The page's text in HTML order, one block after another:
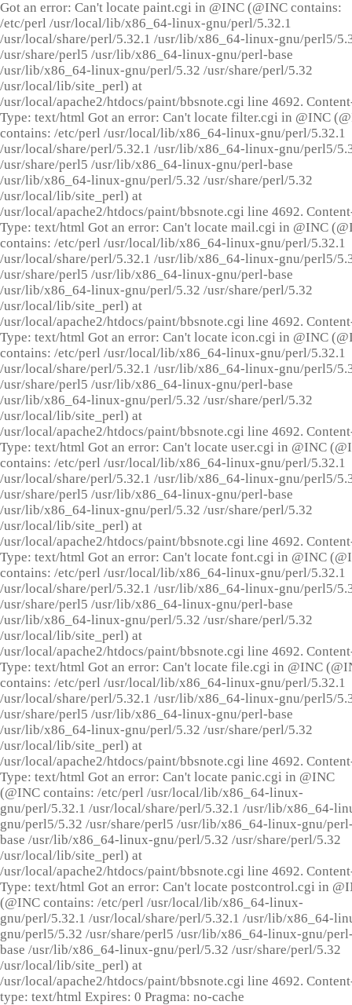
Got an error: Can't locate paint.cgi in @INC (@INC contains:
/etc/perl /usr/local/lib/x86_64-linux-gnu/perl/5.32.1
/usr/local/share/perl/5.32.1 /usr/lib/x86_64-linux-gnu/perl5/
/usr/share/perl5 /usr/lib/x86_64-linux-gnu/perl-base
/usr/lib/x86_64-linux-gnu/perl/5.32 /usr/share/perl/5.32
/usr/local/lib/site_perl) at
/usr/local/apache2/htdocs/paint/bbsnote.cgi line 4692.
Type: text/html Got an error: Can't locate filter.cgi in @INC
contains: /etc/perl /usr/local/lib/x86_64-linux-gnu/perl/5.32.1
/usr/local/share/perl/5.32.1 /usr/lib/x86_64-linux-gnu/perl5/
/usr/share/perl5 /usr/lib/x86_64-linux-gnu/perl-base
/usr/lib/x86_64-linux-gnu/perl/5.32 /usr/share/perl/5.32
/usr/local/lib/site_perl) at
/usr/local/apache2/htdocs/paint/bbsnote.cgi line 4692.
Type: text/html Got an error: Can't locate mail.cgi in @INC
contains: /etc/perl /usr/local/lib/x86_64-linux-gnu/perl/5.32.1
/usr/local/share/perl/5.32.1 /usr/lib/x86_64-linux-gnu/perl5/
/usr/share/perl5 /usr/lib/x86_64-linux-gnu/perl-base
/usr/lib/x86_64-linux-gnu/perl/5.32 /usr/share/perl/5.32
/usr/local/lib/site_perl) at
/usr/local/apache2/htdocs/paint/bbsnote.cgi line 4692.
Type: text/html Got an error: Can't locate icon.cgi in @INC
contains: /etc/perl /usr/local/lib/x86_64-linux-gnu/perl/5.32.1
/usr/local/share/perl/5.32.1 /usr/lib/x86_64-linux-gnu/perl5/
/usr/share/perl5 /usr/lib/x86_64-linux-gnu/perl-base
/usr/lib/x86_64-linux-gnu/perl/5.32 /usr/share/perl/5.32
/usr/local/lib/site_perl) at
/usr/local/apache2/htdocs/paint/bbsnote.cgi line 4692.
Type: text/html Got an error: Can't locate user.cgi in @INC
contains: /etc/perl /usr/local/lib/x86_64-linux-gnu/perl/5.32.1
/usr/local/share/perl/5.32.1 /usr/lib/x86_64-linux-gnu/perl5/
/usr/share/perl5 /usr/lib/x86_64-linux-gnu/perl-base
/usr/lib/x86_64-linux-gnu/perl/5.32 /usr/share/perl/5.32
/usr/local/lib/site_perl) at
/usr/local/apache2/htdocs/paint/bbsnote.cgi line 4692.
Type: text/html Got an error: Can't locate font.cgi in @INC
contains: /etc/perl /usr/local/lib/x86_64-linux-gnu/perl/5.32.1
/usr/local/share/perl/5.32.1 /usr/lib/x86_64-linux-gnu/perl5/
/usr/share/perl5 /usr/lib/x86_64-linux-gnu/perl-base
/usr/lib/x86_64-linux-gnu/perl/5.32 /usr/share/perl/5.32
/usr/local/lib/site_perl) at
/usr/local/apache2/htdocs/paint/bbsnote.cgi line 4692.
Type: text/html Got an error: Can't locate file.cgi in @INC
contains: /etc/perl /usr/local/lib/x86_64-linux-gnu/perl/5.32.1
/usr/local/share/perl/5.32.1 /usr/lib/x86_64-linux-gnu/perl5/
/usr/share/perl5 /usr/lib/x86_64-linux-gnu/perl-base
/usr/lib/x86_64-linux-gnu/perl/5.32 /usr/share/perl/5.32
/usr/local/lib/site_perl) at
/usr/local/apache2/htdocs/paint/bbsnote.cgi line 4692.
Type: text/html Got an error: Can't locate panic.cgi in @INC
(@INC contains: /etc/perl /usr/local/lib/x86_64-linux-
gnu/perl/5.32.1 /usr/local/share/perl/5.32.1 /usr/lib/x86_64-
gnu/perl5/5.32 /usr/share/perl5 /usr/lib/x86_64-linux-gnu/
base /usr/lib/x86_64-linux-gnu/perl/5.32 /usr/share/perl/5.32
/usr/local/lib/site_perl) at
/usr/local/apache2/htdocs/paint/bbsnote.cgi line 4692.
Type: text/html Got an error: Can't locate postcontrol.cgi in
(@INC contains: /etc/perl /usr/local/lib/x86_64-linux-
gnu/perl/5.32.1 /usr/local/share/perl/5.32.1 /usr/lib/x86_64-
gnu/perl5/5.32 /usr/share/perl5 /usr/lib/x86_64-linux-gnu/
base /usr/lib/x86_64-linux-gnu/perl/5.32 /usr/share/perl/5.32
/usr/local/lib/site_perl) at
/usr/local/apache2/htdocs/paint/bbsnote.cgi line 4692.
type: text/html Expires: 0 Pragma: no-cache